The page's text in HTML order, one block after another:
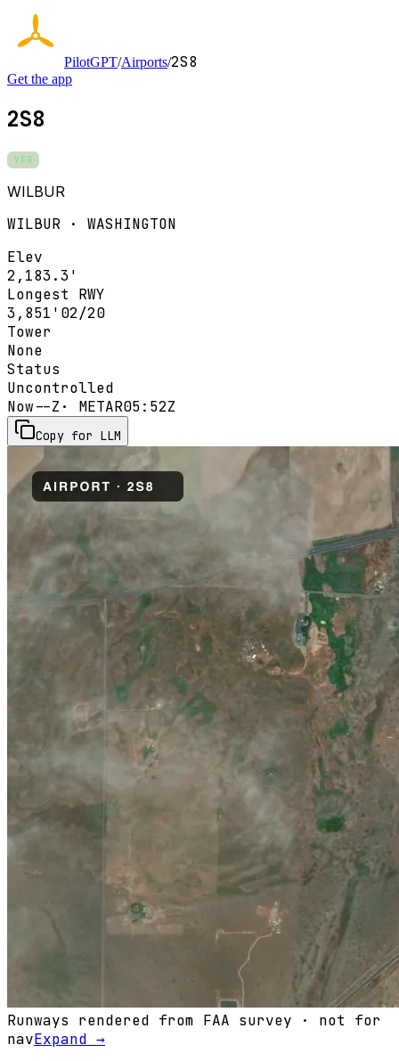
PilotGPT/Airports/2S8
Get the app
2S8
VFR
WILBUR
WILBUR · WASHINGTON
Elev
2,183.3'
Longest RWY
3,851' 02/20
Tower
None
Status
Uncontrolled
Now--Z · METAR05:52Z
Copy for LLM
Runways rendered from FAA survey · not for
navExpand →